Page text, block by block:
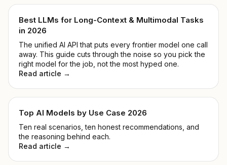
Best LLMs for Long-Context & Multimodal Tasks
in 2026
The unified AI API that puts every frontier model one call
away. This guide cuts through the noise so you pick the
right model for the job, not the most hyped one.
Read article →
Top AI Models by Use Case 2026
Ten real scenarios, ten honest recommendations, and
the reasoning behind each.
Read article →